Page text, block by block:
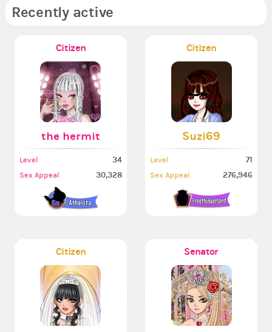
Recently active
Citizen
the hermit
Level 34
Sex Appeal 30,328
Citizen
Suzi69
Level 71
Sex Appeal 276,946
Citizen Senator